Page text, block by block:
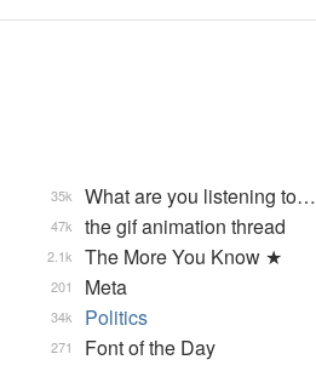
What are you listening to…
35k
the gif animation thread
47k
The More You Know ★
2.1k
Meta
201
Politics
34k
Font of the Day
271